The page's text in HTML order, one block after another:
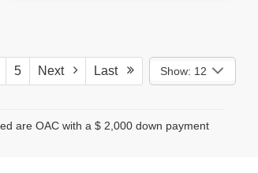
5 Next Last Show: 12
are OAC with a $ 2,000 down payment